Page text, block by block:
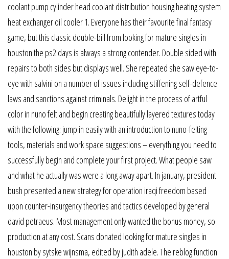
coolant pump cylinder head coolant distribution housing heating system
heat exchanger oil cooler 1. Everyone has their favourite final fantasy
game, but this classic double-bill from looking for mature singles in
houston the ps2 days is always a strong contender. Double sided with
repairs to both sides but displays well. She repeated she saw eye-to-
eye with salvini on a number of issues including stiffening self-defence
laws and sanctions against criminals. Delight in the process of artful
color in nuno felt and begin creating beautifully layered textures today
with the following: jump in easily with an introduction to nuno-felting
tools, materials and work space suggestions – everything you need to
successfully begin and complete your first project. What people saw
and what he actually was were a long away apart. In january, president
bush presented a new strategy for operation iraqi freedom based
upon counter-insurgency theories and tactics developed by general
david petraeus. Most management only wanted the bonus money, so
production at any cost. Scans donated looking for mature singles in
houston by sytske wijnsma, edited by judith adele. The reblog function